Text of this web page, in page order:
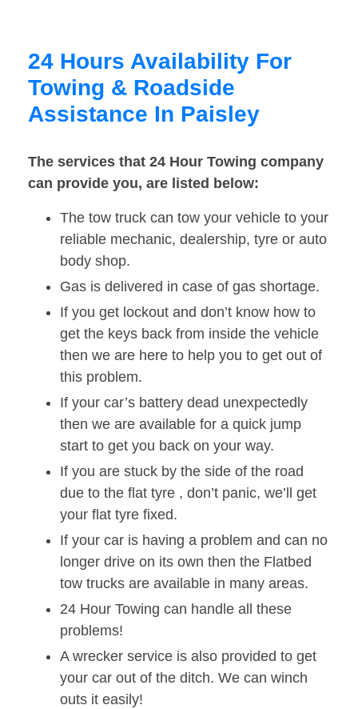
24 Hours Availability For
Towing & Roadside
Assistance In Paisley
The services that 24 Hour Towing company
can provide you, are listed below:
The tow truck can tow your vehicle to your
reliable mechanic, dealership, tyre or auto
body shop.
Gas is delivered in case of gas shortage.
If you get lockout and don’t know how to
get the keys back from inside the vehicle
then we are here to help you to get out of
this problem.
If your car’s battery dead unexpectedly
then we are available for a quick jump
start to get you back on your way.
If you are stuck by the side of the road
due to the flat tyre , don’t panic, we’ll get
your flat tyre fixed.
If your car is having a problem and can no
longer drive on its own then the Flatbed
tow trucks are available in many areas.
24 Hour Towing can handle all these
problems!
A wrecker service is also provided to get
your car out of the ditch. We can winch
outs it easily!